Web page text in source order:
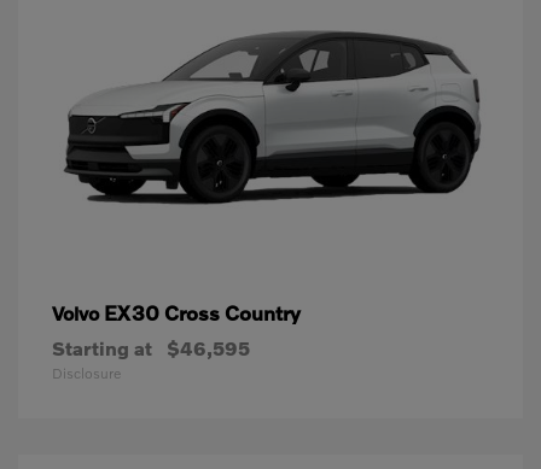
Volvo EX30 Cross Country
Starting at $46,595
Disclosure